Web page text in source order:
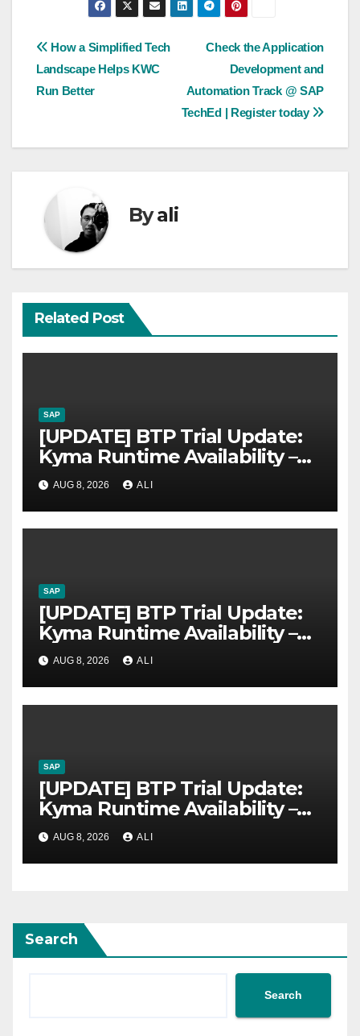
Post
navigation
Check the Application
Development and
Automation Track @ SAP
TechEd | Register today
How a Simplified Tech
Landscape Helps KWC
Run Better
Byali
Related Post
SAP
[UPDATE] BTP Trial Update:
Kyma Runtime Availability –
Now available again
AUG 8, 2026 ALI
SAP
[UPDATE] BTP Trial Update:
Kyma Runtime Availability –
Now available again
AUG 8, 2026 ALI
SAP
[UPDATE] BTP Trial Update:
Kyma Runtime Availability –
Now available again
AUG 8, 2026 ALI
Search
Search